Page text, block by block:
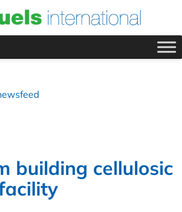
building cellulosic